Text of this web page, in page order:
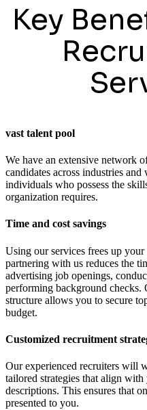
Key
vast talent pool
We have an extensive network
candidates across industries
individuals who possess the
organization requires.
Time and cost savings
Using our services frees up
partnering with us reduces the
advertising job openings,
performing background checks.
structure allows you to secure
budget.
Customized recruitment
Our experienced recruiters will
tailored strategies that align
descriptions. This ensures that
presented to you.